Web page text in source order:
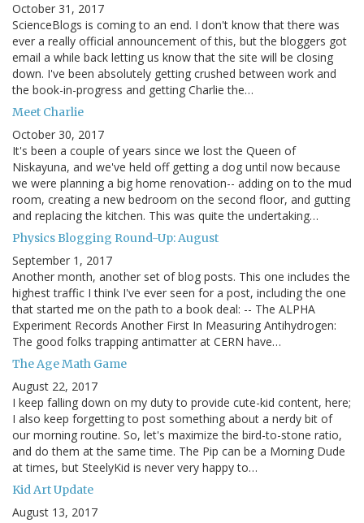
October 31, 2017
ScienceBlogs is coming to an end. I don't know that there was
ever a really official announcement of this, but the bloggers got
email a while back letting us know that the site will be closing
down. I've been absolutely getting crushed between work and
the book-in-progress and getting Charlie the…
Meet Charlie
October 30, 2017
It's been a couple of years since we lost the Queen of
Niskayuna, and we've held off getting a dog until now because
we were planning a big home renovation-- adding on to the mud
room, creating a new bedroom on the second floor, and gutting
and replacing the kitchen. This was quite the undertaking…
Physics Blogging Round-Up: August
September 1, 2017
Another month, another set of blog posts. This one includes the
highest traffic I think I've ever seen for a post, including the one
that started me on the path to a book deal: -- The ALPHA
Experiment Records Another First In Measuring Antihydrogen:
The good folks trapping antimatter at CERN have…
The Age Math Game
August 22, 2017
I keep falling down on my duty to provide cute-kid content, here;
I also keep forgetting to post something about a nerdy bit of
our morning routine. So, let's maximize the bird-to-stone ratio,
and do them at the same time. The Pip can be a Morning Dude
at times, but SteelyKid is never very happy to…
Kid Art Update
August 13, 2017